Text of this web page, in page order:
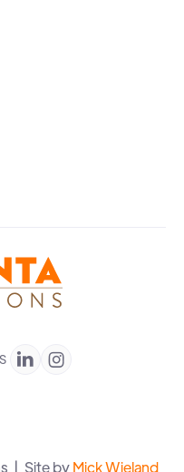
 
| Site byMick Wieland